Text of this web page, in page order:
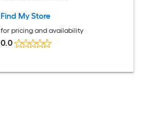
Find My Store
for pricing and availability
0.0